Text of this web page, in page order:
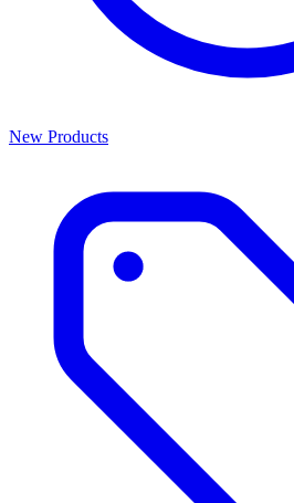
New Products